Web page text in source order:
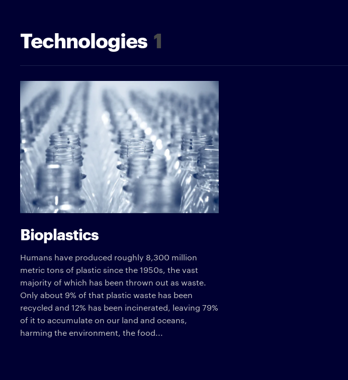
Technologies 1
Bioplastics
Humans have produced roughly 8,300 million
metric tons of plastic since the 1950s, the vast
majority of which has been thrown out as waste.
Only about 9% of that plastic waste has been
recycled and 12% has been incinerated, leaving 79%
of it to accumulate on our land and oceans,
harming the environment, the food...